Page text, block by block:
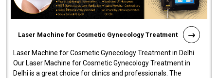
Laser Machine for Cosmetic Gynecology Treatment
Laser Machine for Cosmetic Gynecology Treatment in Delhi
Our Laser Machine for Cosmetic Gynecology Treatment in
Delhi is a great choice for clinics and professionals. The